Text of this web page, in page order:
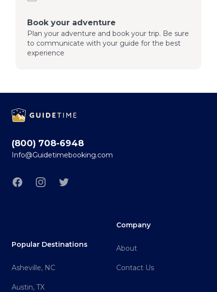
Book your adventure
Plan your adventure and book your trip. Be sure
to communicate with your guide for the best
experience
(800) 708-6948
Info@Guidetimebooking.com
FacebookInstagramTwitter
Popular Destinations
Asheville, NC
Austin, TX
Company
About
Contact Us